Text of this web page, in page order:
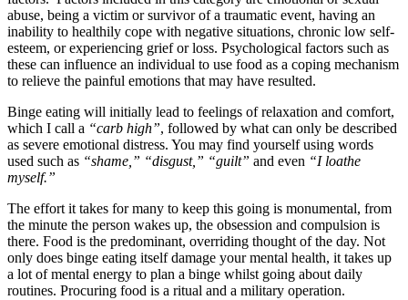
abuse, being a victim or survivor of a traumatic event, having an
inability to healthily cope with negative situations, chronic low self-
esteem, or experiencing grief or loss. Psychological factors such as
these can influence an individual to use food as a coping mechanism
to relieve the painful emotions that may have resulted.
Binge eating will initially lead to feelings of relaxation and comfort,
which I call a “carb high”, followed by what can only be described
as severe emotional distress. You may find yourself using words
used such as “shame,” “disgust,” “guilt” and even “I loathe
myself.”
The effort it takes for many to keep this going is monumental, from
the minute the person wakes up, the obsession and compulsion is
there. Food is the predominant, overriding thought of the day. Not
only does binge eating itself damage your mental health, it takes up
a lot of mental energy to plan a binge whilst going about daily
routines. Procuring food is a ritual and a military operation.